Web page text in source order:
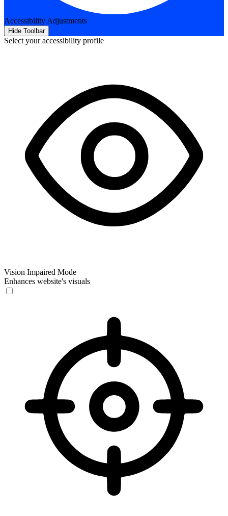
Accessibility Adjustments
Hide Toolbar
Select your accessibility profile
Vision Impaired Mode
Enhances website's visuals